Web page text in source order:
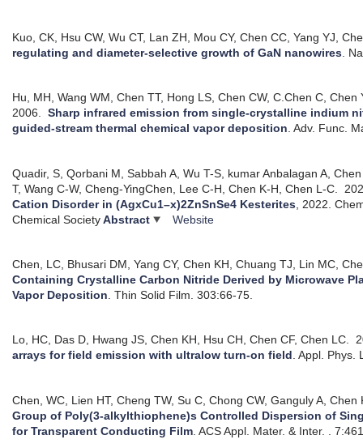
Kuo, CK, Hsu CW, Wu CT, Lan ZH, Mou CY, Chen CC, Yang YJ,
regulating and diameter-selective growth of GaN nanowires
Hu, MH, Wang WM, Chen TT, Hong LS, Chen CW, C.Chen C, Chen
2006.Sharp infrared emission from single-crystalline indium
guided-stream thermal chemical vapor deposition .Adv. Func.
Quadir, S, Qorbani M, Sabbah A, Wu T-S, kumar Anbalagan A,
T, Wang C-W, Cheng-YingChen, Lee C-H, Chen K-H, Chen L-C.
Cation Disorder in (AgxCu1–x)2ZnSnSe4 Kesterites , 2022.
Chemical SocietyAbstract Website
Chen, LC, Bhusari DM, Yang CY, Chen KH, Chuang TJ, Lin MC,
Containing Crystalline Carbon Nitride Derived by Microwave
Vapor Deposition .Thin Solid Film. 303:66-75.
Lo, HC, Das D, Hwang JS, Chen KH, Hsu CH, Chen CF, Chen LC.
arrays for field emission with ultralow turn-on field.Appl. Phys.
Chen, WC, Lien HT, Cheng TW, Su C, Chong CW, Ganguly A, Chen
Group of Poly(3-alkylthiophene)s Controlled Dispersion of
for Transparent Conducting Film .ACS Appl. Mater. & Inter. .